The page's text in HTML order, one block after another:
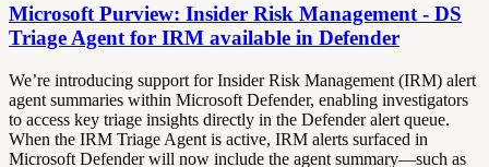
Microsoft Purview: Insider Risk Management - DS
Triage Agent for IRM available in Defender
We’re introducing support for Insider Risk Management (IRM) alert
agent summaries within Microsoft Defender, enabling investigators
to access key triage insights directly in the Defender alert queue.
When the IRM Triage Agent is active, IRM alerts surfaced in
Microsoft Defender will now include the agent summary—such as